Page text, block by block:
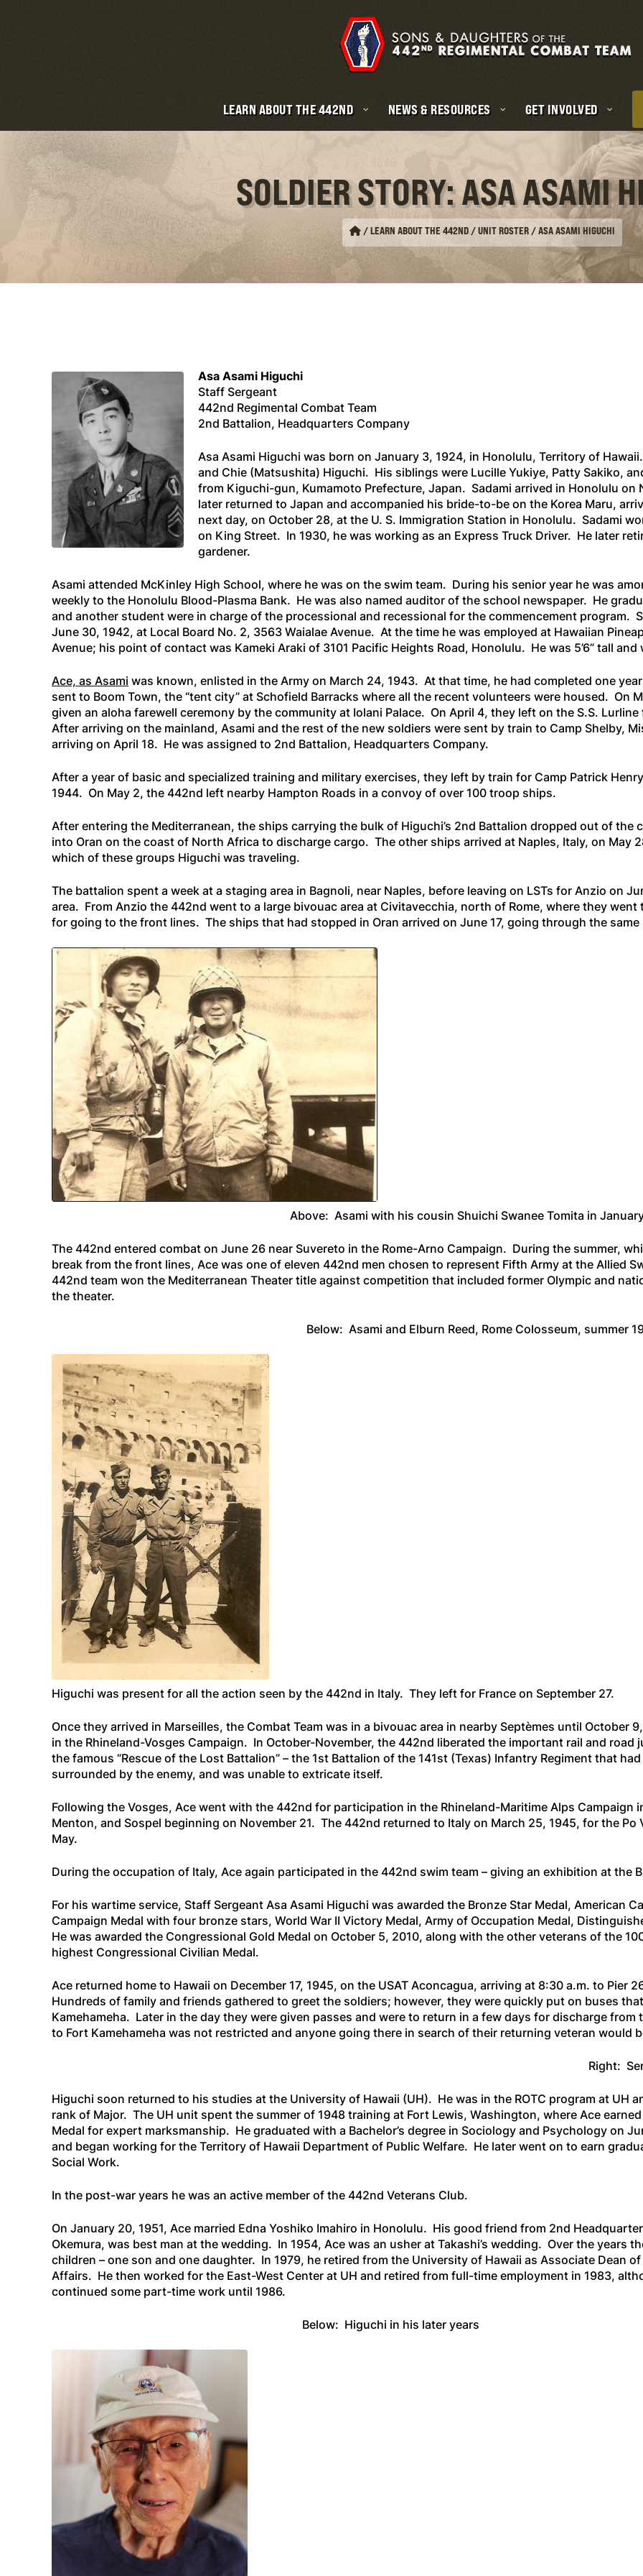
LEARN ABOUT THE 442ND NEWS & RESOURCES GET INVOLVED
SOLDIER STORY: ASA ASAMI
/LEARN ABOUT THE 442ND / UNIT ROSTER /ASA ASAMI HIGUCHI
Asa Asami Higuchi
Staff Sergeant
442nd Regimental Combat Team
2nd Battalion, Headquarters Company
Asa Asami Higuchi was born on January 3, 1924, in Honolulu, Territory of
and Chie (Matsushita) Higuchi. His siblings were Lucille Yukiye, Patty Sakiko,
from Kiguchi-gun, Kumamoto Prefecture, Japan. Sadami arrived in Honolulu on
later returned to Japan and accompanied his bride-to-be on the Korea Maru,
next day, on October 28, at the U. S. Immigration Station in Honolulu. Sadami
on King Street. In 1930, he was working as an Express Truck Driver. He later
gardener.
Asami attended McKinley High School, where he was on the swim team. During his senior year he was
weekly to the Honolulu Blood-Plasma Bank. He was also named auditor of the school newspaper. He
and another student were in charge of the processional and recessional for the commencement program.
June 30, 1942, at Local Board No. 2, 3563 Waialae Avenue. At the time he was employed at Hawaiian
Avenue; his point of contact was Kameki Araki of 3101 Pacific Heights Road, Honolulu. He was 5’6” tall
Ace, as Asami was known, enlisted in the Army on March 24, 1943. At that time, he had completed one
sent to Boom Town, the “tent city” at Schofield Barracks where all the recent volunteers were housed. On
given an aloha farewell ceremony by the community at Iolani Palace. On April 4, they left on the S.S. Lurline
After arriving on the mainland, Asami and the rest of the new soldiers were sent by train to Camp Shelby,
arriving on April 18. He was assigned to 2nd Battalion, Headquarters Company.
After a year of basic and specialized training and military exercises, they left by train for Camp Patrick
1944. On May 2, the 442nd left nearby Hampton Roads in a convoy of over 100 troop ships.
After entering the Mediterranean, the ships carrying the bulk of Higuchi’s 2nd Battalion dropped out of the
into Oran on the coast of North Africa to discharge cargo. The other ships arrived at Naples, Italy, on May
which of these groups Higuchi was traveling.
The battalion spent a week at a staging area in Bagnoli, near Naples, before leaving on LSTs for Anzio on
area. From Anzio the 442nd went to a large bivouac area at Civitavecchia, north of Rome, where they
for going to the front lines. The ships that had stopped in Oran arrived on June 17, going through the
Above: Asami with his cousin Shuichi Swanee Tomita in
The 442nd entered combat on June 26 near Suvereto in the Rome-Arno Campaign. During the summer,
break from the front lines, Ace was one of eleven 442nd men chosen to represent Fifth Army at the Allied
442nd team won the Mediterranean Theater title against competition that included former Olympic and
the theater.
Below: Asami and Elburn Reed, Rome Colosseum, summer
Higuchi was present for all the action seen by the 442nd in Italy. They left for France on September 27.
Once they arrived in Marseilles, the Combat Team was in a bivouac area in nearby Septèmes until
in the Rhineland-Vosges Campaign. In October-November, the 442nd liberated the important rail and
the famous “Rescue of the Lost Battalion” – the 1st Battalion of the 141st (Texas) Infantry Regiment that
surrounded by the enemy, and was unable to extricate itself.
Following the Vosges, Ace went with the 442nd for participation in the Rhineland-Maritime Alps Campaign
Menton, and Sospel beginning on November 21. The 442nd returned to Italy on March 25, 1945, for the
May.
During the occupation of Italy, Ace again participated in the 442nd swim team – giving an exhibition at the
For his wartime service, Staff Sergeant Asa Asami Higuchi was awarded the Bronze Star Medal, American
Campaign Medal with four bronze stars, World War II Victory Medal, Army of Occupation Medal,
He was awarded the Congressional Gold Medal on October 5, 2010, along with the other veterans of the
highest Congressional Civilian Medal.
Ace returned home to Hawaii on December 17, 1945, on the USAT Aconcagua, arriving at 8:30 a.m. to Pier
Hundreds of family and friends gathered to greet the soldiers; however, they were quickly put on buses
Kamehameha. Later in the day they were given passes and were to return in a few days for discharge
to Fort Kamehameha was not restricted and anyone going there in search of their returning veteran would
Right:
Higuchi soon returned to his studies at the University of Hawaii (UH). He was in the ROTC program at UH
rank of Major. The UH unit spent the summer of 1948 training at Fort Lewis, Washington, where Ace
Medal for expert marksmanship. He graduated with a Bachelor’s degree in Sociology and Psychology on
and began working for the Territory of Hawaii Department of Public Welfare. He later went on to earn
Social Work.
In the post-war years he was an active member of the 442nd Veterans Club.
On January 20, 1951, Ace married Edna Yoshiko Imahiro in Honolulu. His good friend from 2nd
Okemura, was best man at the wedding. In 1954, Ace was an usher at Takashi’s wedding. Over the years
children – one son and one daughter. In 1979, he retired from the University of Hawaii as Associate Dean
Affairs. He then worked for the East-West Center at UH and retired from full-time employment in 1983,
continued some part-time work until 1986.
Below: Higuchi in his later years